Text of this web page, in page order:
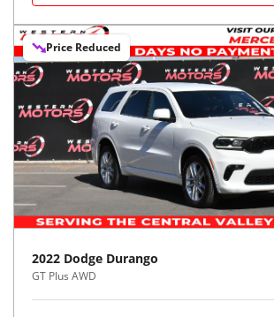
Price Reduced
2022 Dodge Durango
GT Plus AWD